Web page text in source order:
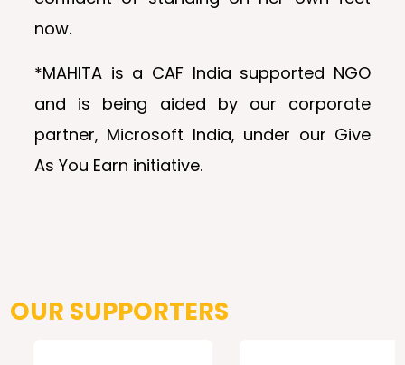
now.
*MAHITA is a CAF India supported NGO
and is being aided by our corporate
partner, Microsoft India, under our Give
As You Earn initiative.
OUR SUPPORTERS